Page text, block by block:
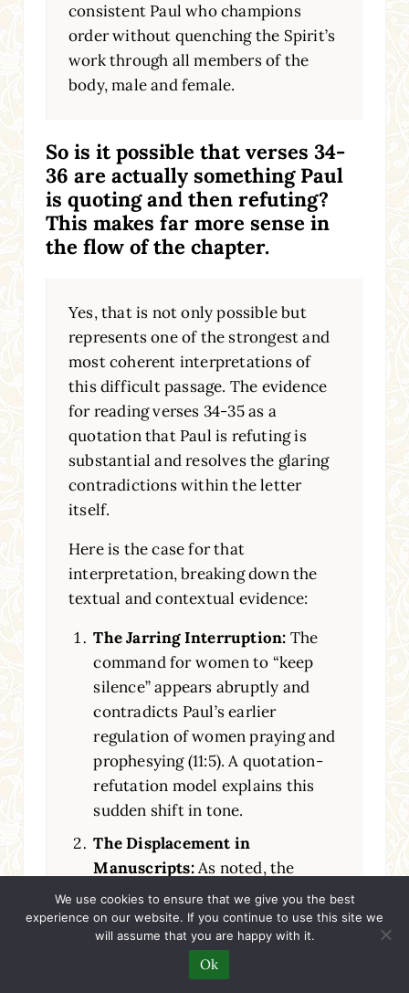
consistent Paul who champions
order without quenching the Spirit’s
work through all members of the
body, male and female.
So is it possible that verses 34-
36 are actually something Paul
is quoting and then refuting?
This makes far more sense in
the flow of the chapter.
Yes, that is not only possible but
represents one of the strongest and
most coherent interpretations of
this difficult passage. The evidence
for reading verses 34-35 as a
quotation that Paul is refuting is
substantial and resolves the glaring
contradictions within the letter
itself.
Here is the case for that
interpretation, breaking down the
textual and contextual evidence:
The Jarring Interruption: The
command for women to “keep
silence” appears abruptly and
contradicts Paul’s earlier
regulation of women praying and
prophesying (11:5). A quotation-
refutation model explains this
sudden shift in tone.
The Displacement in
Manuscripts:As noted, the
earliest manuscripts place these
verses after verse 40. This is a
classic sign of a textual variant
suggesting a scribe was unsure of
We use cookies to ensure that we give you the best
experience on our website. If you continue to use this site we
will assume that you are happy with it.
Ok